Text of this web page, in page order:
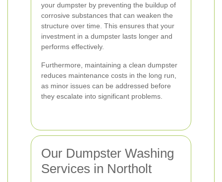
your dumpster by preventing the buildup of
corrosive substances that can weaken the
structure over time. This ensures that your
investment in a dumpster lasts longer and
performs effectively.
Furthermore, maintaining a clean dumpster
reduces maintenance costs in the long run,
as minor issues can be addressed before
they escalate into significant problems.
Our Dumpster Washing
Services in Northolt